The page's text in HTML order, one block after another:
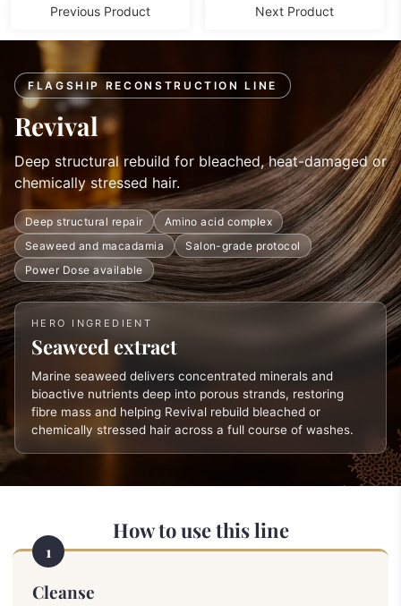
Previous Product Next Product
FLAGSHIP RECONSTRUCTION LINE
Revival
Deep structural rebuild for bleached, heat-damaged or
chemically stressed hair.
Deep structural repair
Amino acid complex
Seaweed and macadamia
Salon-grade protocol
Power Dose available
HERO INGREDIENT
Seaweed extract
Marine seaweed delivers concentrated minerals and
bioactive nutrients deep into porous strands, restoring
fibre mass and helping Revival rebuild bleached or
chemically stressed hair across a full course of washes.
How to use this line
1
Cleanse